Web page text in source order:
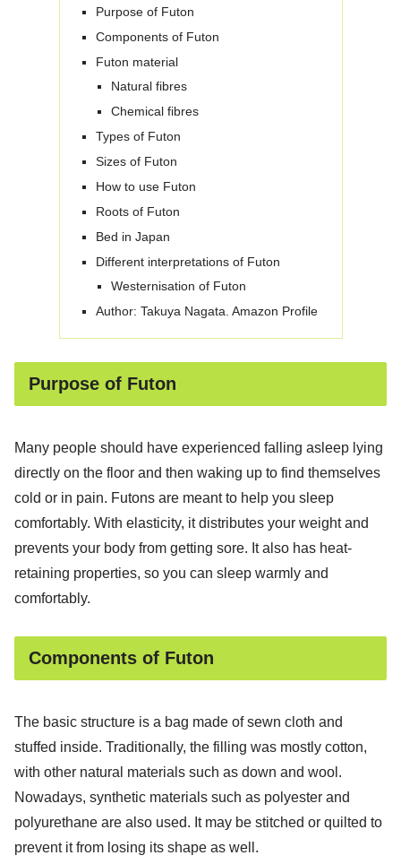
Purpose of Futon
Components of Futon
Futon material
Natural fibres
Chemical fibres
Types of Futon
Sizes of Futon
How to use Futon
Roots of Futon
Bed in Japan
Different interpretations of Futon
Westernisation of Futon
Author: Takuya Nagata. Amazon Profile
Purpose of Futon
Many people should have experienced falling asleep lying
directly on the floor and then waking up to find themselves
cold or in pain. Futons are meant to help you sleep
comfortably. With elasticity, it distributes your weight and
prevents your body from getting sore. It also has heat-
retaining properties, so you can sleep warmly and
comfortably.
Components of Futon
The basic structure is a bag made of sewn cloth and
stuffed inside. Traditionally, the filling was mostly cotton,
with other natural materials such as down and wool.
Nowadays, synthetic materials such as polyester and
polyurethane are also used. It may be stitched or quilted to
prevent it from losing its shape as well.